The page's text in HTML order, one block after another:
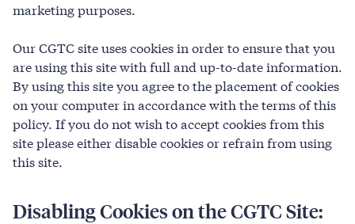
marketing purposes.
Our CGTC site uses cookies in order to ensure that you
are using this site with full and up-to-date information.
By using this site you agree to the placement of cookies
on your computer in accordance with the terms of this
policy. If you do not wish to accept cookies from this
site please either disable cookies or refrain from using
this site.
Disabling Cookies on the CGTC Site: